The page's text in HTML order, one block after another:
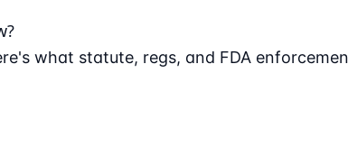
what statute, regs, and FDA